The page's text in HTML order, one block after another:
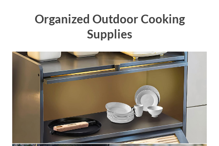
Organized Outdoor Cooking
Supplies